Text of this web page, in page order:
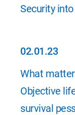
Security
02.01.23
02.01.23
What
Objective
survival